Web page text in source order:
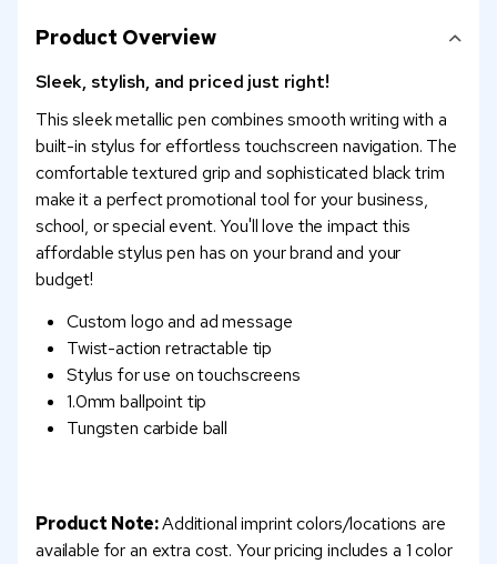
Product Overview
Sleek, stylish, and priced just right!
This sleek metallic pen combines smooth writing with a
built-in stylus for effortless touchscreen navigation. The
comfortable textured grip and sophisticated black trim
make it a perfect promotional tool for your business,
school, or special event. You'll love the impact this
affordable stylus pen has on your brand and your
budget!
Custom logo and ad message
Twist-action retractable tip
Stylus for use on touchscreens
1.0mm ballpoint tip
Tungsten carbide ball
Product Note:Additional imprint colors/locations are
available for an extra cost. Your pricing includes a 1 color